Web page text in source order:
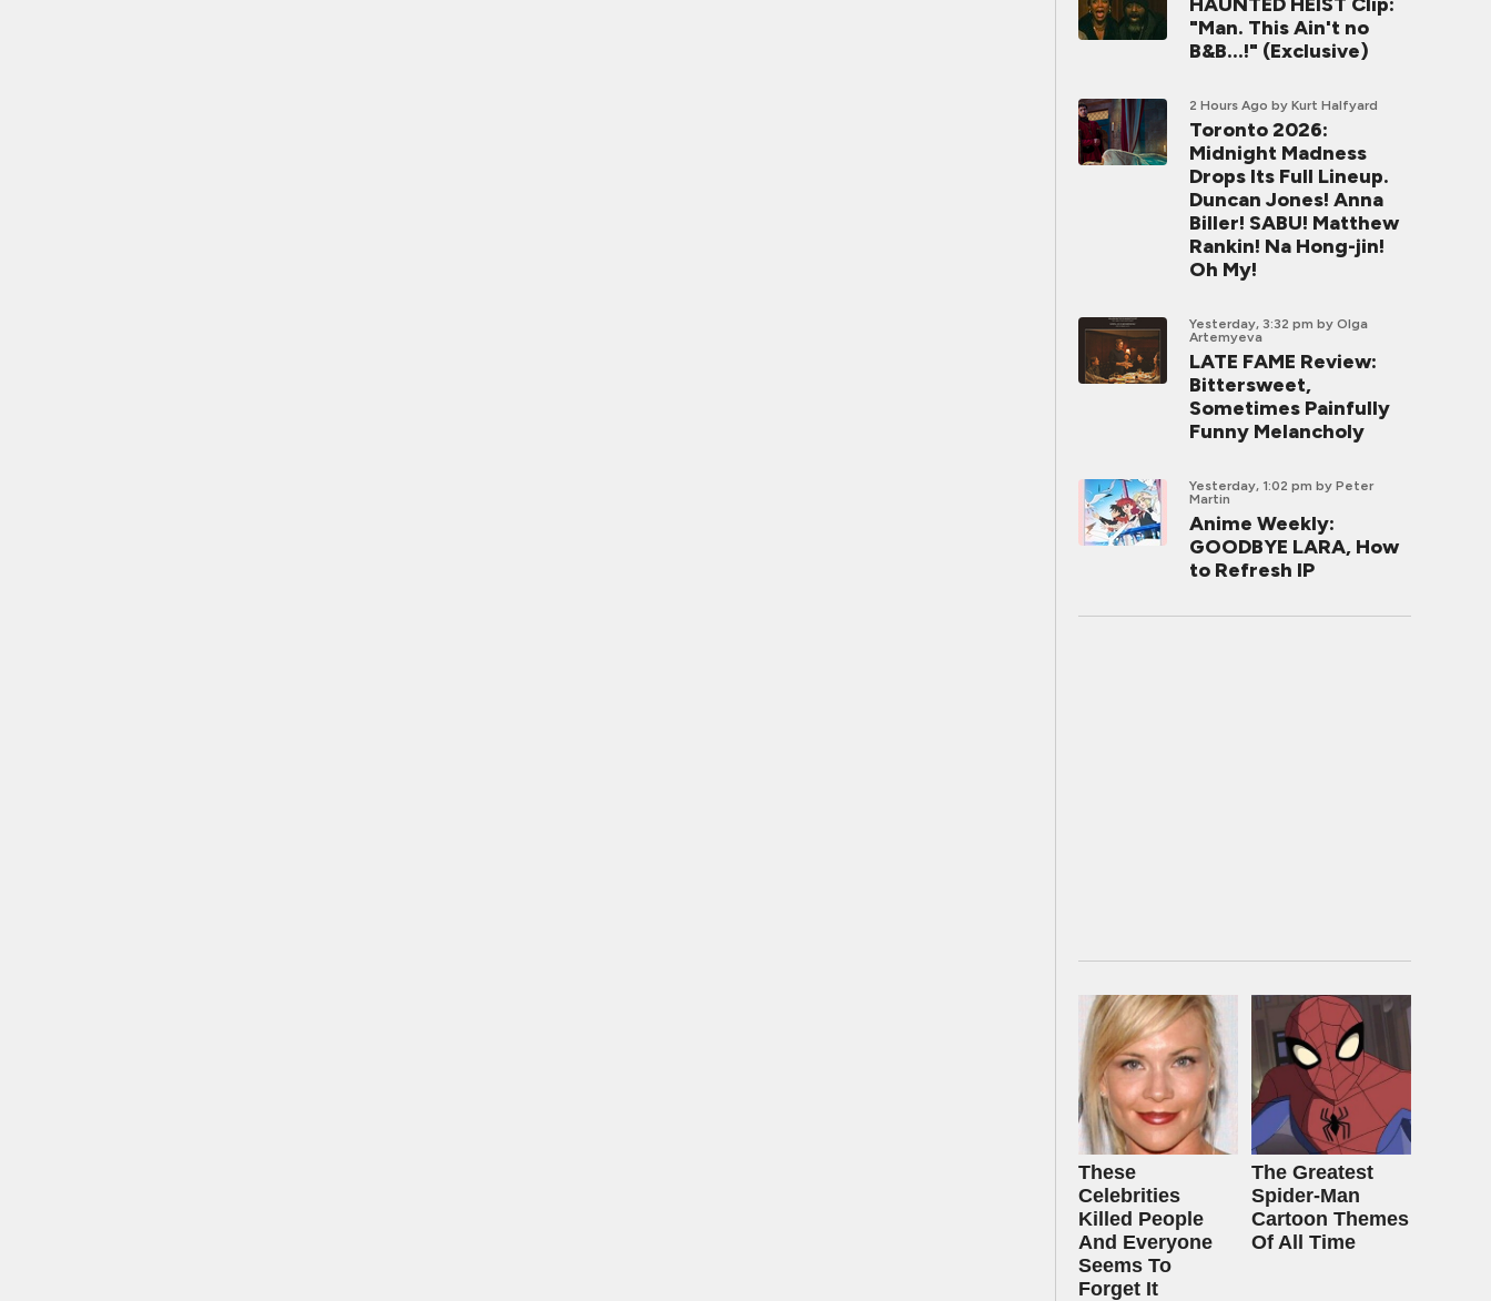
"Man. This Ain't no
B&B...!" (Exclusive)
2 Hours Ago by Kurt Halfyard
Toronto 2026:
Midnight Madness
Drops Its Full Lineup.
Duncan Jones! Anna
Biller! SABU! Matthew
Rankin! Na Hong-jin!
Oh My!
Yesterday, 3:32 pm by Olga
Artemyeva
LATE FAME Review:
Bittersweet,
Sometimes Painfully
Funny Melancholy
Yesterday, 1:02 pm by Peter
Martin
Anime Weekly:
GOODBYE LARA, How
to Refresh IP
These
Celebrities
Killed People
And Everyone
Seems To
Forget It
The Greatest
Spider‑Man
Cartoon Themes
Of All Time